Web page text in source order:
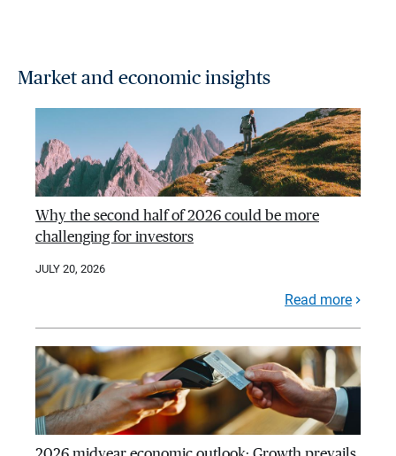
Market and economic insights
Why the second half of 2026 could be more
challenging for investors
JULY 20, 2026
Read more